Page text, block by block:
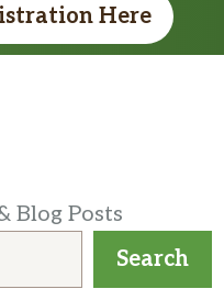
Here
Blog Posts
Search